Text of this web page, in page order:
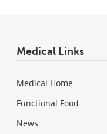
Medical Links
Medical Home
Functional Food
News